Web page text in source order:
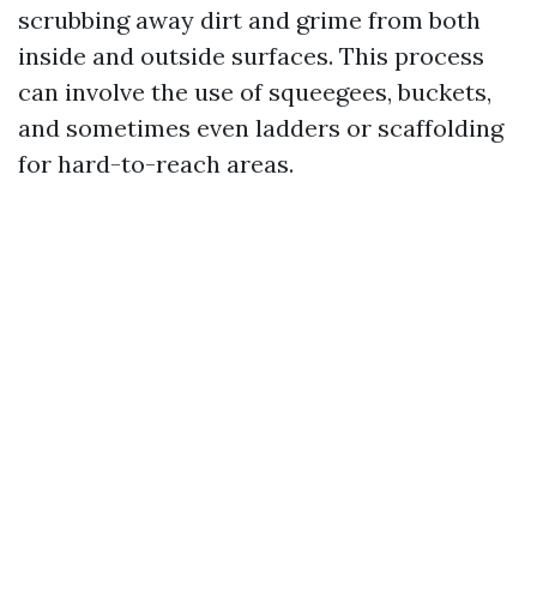
scrubbing away dirt and grime from both
inside and outside surfaces. This process
can involve the use of squeegees, buckets,
and sometimes even ladders or scaffolding
for hard-to-reach areas.